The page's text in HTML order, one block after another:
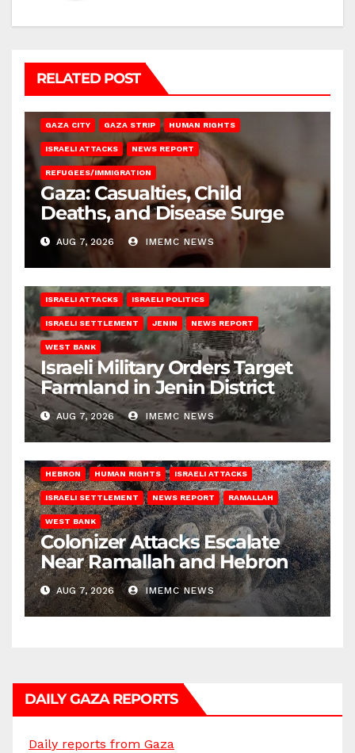
RELATED POST
GAZA CITY GAZA STRIP HUMAN RIGHTS
ISRAELI ATTACKS NEWS REPORT
REFUGEES/IMMIGRATION
Gaza: Casualties, Child
Deaths, and Disease Surge
AUG 7, 2026 IMEMC NEWS
ISRAELI ATTACKS ISRAELI POLITICS
ISRAELI SETTLEMENT JENIN NEWS REPORT
WEST BANK
Israeli Military Orders Target
Farmland in Jenin District
AUG 7, 2026 IMEMC NEWS
HEBRON HUMAN RIGHTS ISRAELI ATTACKS
ISRAELI SETTLEMENT NEWS REPORT RAMALLAH
WEST BANK
Colonizer Attacks Escalate
Near Ramallah and Hebron
AUG 7, 2026 IMEMC NEWS
DAILY GAZA REPORTS
Daily reports from Gaza